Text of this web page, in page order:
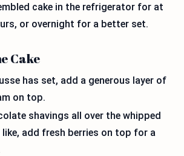
cake in the refrigerator for at
or overnight for a better set.
Cake
has set, add a generous layer of
on top.
shavings all over the whipped
like, add fresh berries on top for a